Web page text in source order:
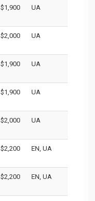
$1,900 UA
$2,000 UA
$1,900 UA
$1,900 UA
$2,000 UA
$2,200 EN, UA
$2,200 EN, UA